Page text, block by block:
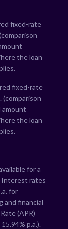
fixed-rate
the loan
fixed-rate
(comparison
amount
the loan
for a
Interest rates
for
and financial
(APR)
15.94% p.a.).